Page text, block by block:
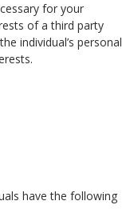
for your
of a third party
individual’s personal
have the following